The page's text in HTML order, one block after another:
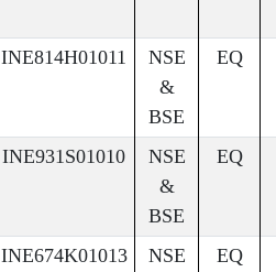
INE814H01011
NSE
&
BSE
EQ
INE931S01010
NSE
&
BSE
EQ
INE674K01013
NSE
EQ